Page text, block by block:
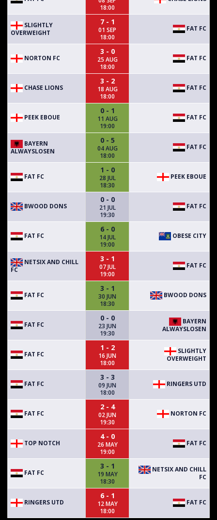
18:00
SLIGHTLY
OVERWEIGHT
7 - 1
01 SEP
18:00
FAT FC
NORTON FC
3 - 0
25 AUG
18:00
FAT FC
CHASE LIONS
3 - 2
18 AUG
18:00
FAT FC
PEEK EBOUE
0 - 1
11 AUG
19:00
FAT FC
BAYERN
ALWAYSLOSEN
0 - 5
04 AUG
18:00
FAT FC
FAT FC
1 - 0
28 JUL
18:30
PEEK EBOUE
BWOOD DONS
0 - 0
21 JUL
19:30
FAT FC
FAT FC
6 - 0
14 JUL
19:00
OBESE CITY
NETSIX AND CHILL
FC
3 - 1
07 JUL
19:00
FAT FC
FAT FC
3 - 1
30 JUN
18:30
BWOOD DONS
FAT FC
0 - 0
23 JUN
19:30
BAYERN
ALWAYSLOSEN
FAT FC
1 - 2
16 JUN
18:00
SLIGHTLY
OVERWEIGHT
FAT FC
3 - 3
09 JUN
18:00
RINGERS UTD
FAT FC
2 - 4
02 JUN
19:30
NORTON FC
TOP NOTCH
4 - 0
26 MAY
19:00
FAT FC
FAT FC
3 - 1
19 MAY
18:30
NETSIX AND CHILL
FC
RINGERS UTD
6 - 1
12 MAY
18:00
FAT FC